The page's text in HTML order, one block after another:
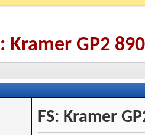
Kramer GP2
FS: Kramer